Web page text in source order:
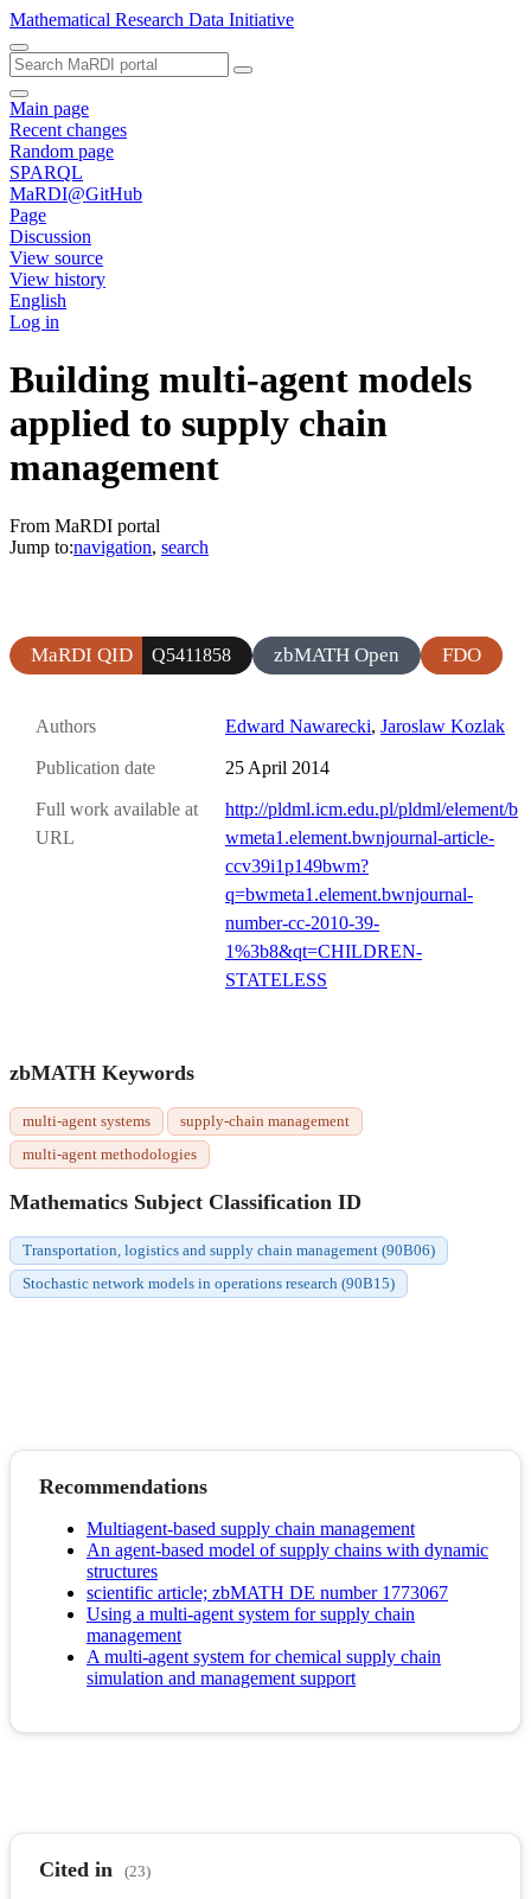
Mathematical Research Data Initiative
Main page
Recent changes
Random page
SPARQL
MaRDI@GitHub
Page
Discussion
View source
View history
English
Log in
Building multi-agent models
applied to supply chain
management
From MaRDI portal
Jump to:navigation, search
MaRDI QID Q5411858 zbMATH Open FDO
Authors Edward Nawarecki, Jaroslaw Kozlak
Publication date 25 April 2014
Full work available at
URL
http://pldml.icm.edu.pl/pldml/element/b
wmeta1.element.bwnjournal-article-
ccv39i1p149bwm?
q=bwmeta1.element.bwnjournal-
number-cc-2010-39-
1%3b8&qt=CHILDREN-
STATELESS
zbMATH Keywords
multi-agent systems
supply-chain management
multi-agent methodologies
Mathematics Subject Classification ID
Transportation, logistics and supply chain management (90B06)
Stochastic network models in operations research (90B15)
Recommendations
Multiagent-based supply chain management
An agent-based model of supply chains with dynamic
structures
scientific article; zbMATH DE number 1773067
Using a multi-agent system for supply chain
management
A multi-agent system for chemical supply chain
simulation and management support
Cited in (23)